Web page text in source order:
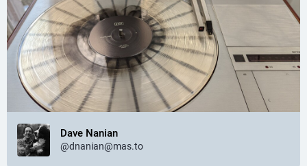
Dave Nanian
@dnanian@mas.to